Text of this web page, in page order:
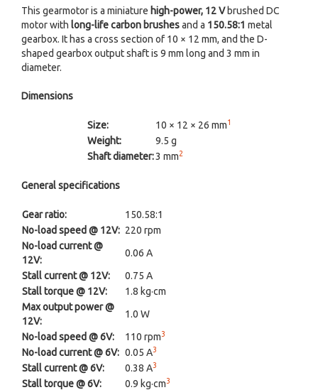
This gearmotor is a miniature high-power, 12 Vbrushed DC
motor with long-life carbon brushesand a 150.58:1 metal
gearbox. It has a cross section of 10 × 12 mm, and the D-
shaped gearbox output shaft is 9 mm long and 3 mm in
diameter.
Dimensions
Size: 10 × 12 × 26 mm1
Weight:
9.5 g
Shaft diameter:3 mm2
General specifications
Gear ratio:
150.58:1
No-load speed @ 12V: 220 rpm
No-load current @
12V:
0.06 A
Stall current @ 12V:
0.75 A
Stall torque @ 12V:
1.8 kg·cm
Max output power @
12V:
1.0 W
No-load speed @ 6V:
110 rpm3
No-load current @ 6V: 0.05 A3
Stall current @ 6V: 0.38 A3
Stall torque @ 6V: 0.9 kg·cm3